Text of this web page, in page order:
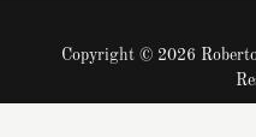
Copyright © 2026